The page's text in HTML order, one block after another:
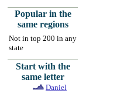
Popular in the
same regions
Not in top 200 in any
state
Start with the
same letter
Daniel